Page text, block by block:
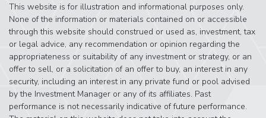
This website is for illustration and informational purposes only.
None of the information or materials contained on or accessible
through this website should construed or used as, investment, tax
or legal advice, any recommendation or opinion regarding the
appropriateness or suitability of any investment or strategy, or an
offer to sell, or a solicitation of an offer to buy, an interest in any
security, including an interest in any private fund or pool advised
by the Investment Manager or any of its affiliates. Past
performance is not necessarily indicative of future performance.